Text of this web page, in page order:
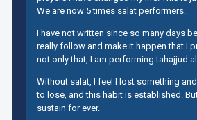
We are now 5 times salat performers.
I have not written since so many days
really follow and make it happen that I
not only that, I am performing tahajjud
Without salat, I feel I lost something
to lose, and this habit is established.
sustain for ever.